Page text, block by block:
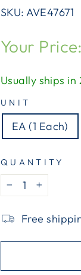
SKU: AVE47671
Regular
price
Your
Usually ships in
UNIT
EA (1 Each)
QUANTITY
−
+
Free